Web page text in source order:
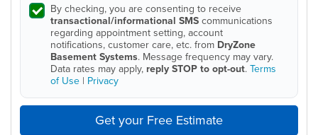
By checking, you are consenting to receive
transactional/informational SMScommunications
regarding appointment setting, account
notifications, customer care, etc. from DryZone
Basement Systems. Message frequency may vary.
Data rates may apply, reply STOP to opt-out.Terms
of Use | Privacy
Get your Free Estimate